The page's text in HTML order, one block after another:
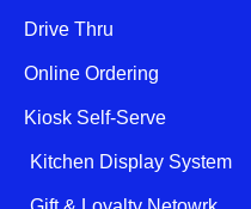
Drive Thru
Online Ordering
Kiosk Self-Serve
Kitchen Display System